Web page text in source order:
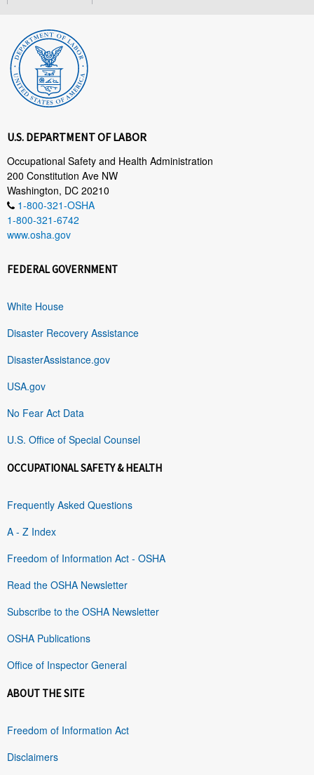
U.S. DEPARTMENT OF LABOR
Occupational Safety and Health Administration
200 Constitution Ave NW
Washington, DC 20210
1-800-321-OSHA
1-800-321-6742
www.osha.gov
FEDERAL GOVERNMENT
White House
Disaster Recovery Assistance
DisasterAssistance.gov
USA.gov
No Fear Act Data
U.S. Office of Special Counsel
OCCUPATIONAL SAFETY & HEALTH
Frequently Asked Questions
A - Z Index
Freedom of Information Act - OSHA
Read the OSHA Newsletter
Subscribe to the OSHA Newsletter
OSHA Publications
Office of Inspector General
ABOUT THE SITE
Freedom of Information Act
Disclaimers